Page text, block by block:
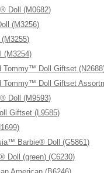
Doll (M0682)
(M3256)
(M3254)
Doll Giftset
Doll Giftset
Doll (M9593)
Giftset (L9585)
Barbie® Doll (G5861)
Doll (green) (C6230)